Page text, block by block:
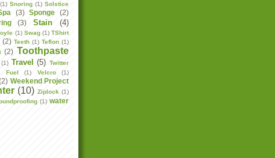
(1) Snoring (1) Solstice
(3) Sponge (2)
(3) Stain
(4)
(1) Swag (1) TShirt
(2) Teeth (1) Teflon (1)
(2) Toothpaste
(1) Travel (5) Twitter
Fuel (1) Velcro (1)
Weekend Project
(10) Ziplock (1)
(1) water